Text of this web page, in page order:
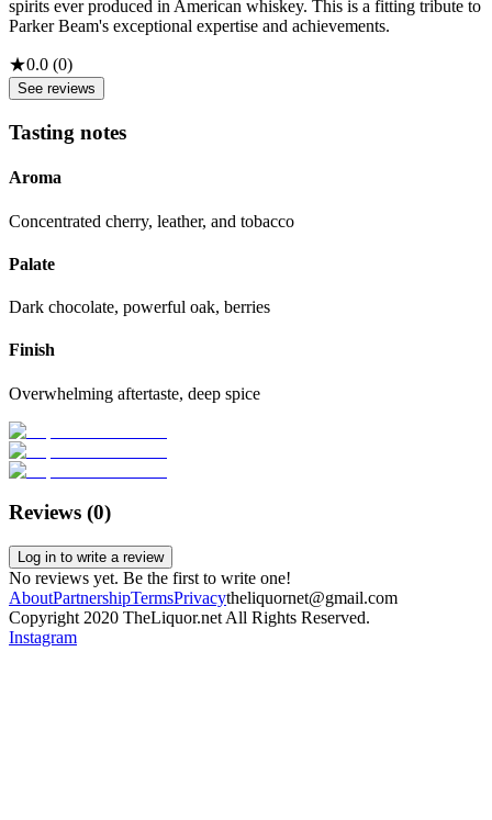
spirits ever produced in American whiskey. This is a fitting tribute to
Parker Beam's exceptional expertise and achievements.
★0.0 (0)
See reviews
Tasting notes
Aroma
Concentrated cherry, leather, and tobacco
Palate
Dark chocolate, powerful oak, berries
Finish
Overwhelming aftertaste, deep spice
Reviews (0)
Log in to write a review
No reviews yet. Be the first to write one!
AboutPartnershipTermsPrivacytheliquornet@gmail.com
Copyright 2020 TheLiquor.net All Rights Reserved.
Instagram